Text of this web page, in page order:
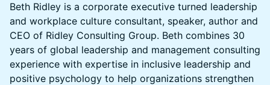
Beth Ridley is a corporate executive turned leadership
and workplace culture consultant, speaker, author and
CEO of Ridley Consulting Group. Beth combines 30
years of global leadership and management consulting
experience with expertise in inclusive leadership and
positive psychology to help organizations strengthen